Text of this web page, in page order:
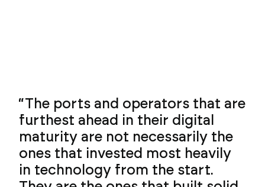
The ports and operators that are
furthest ahead in their digital
maturity are not necessarily the
ones that invested most heavily
in technology from the start.